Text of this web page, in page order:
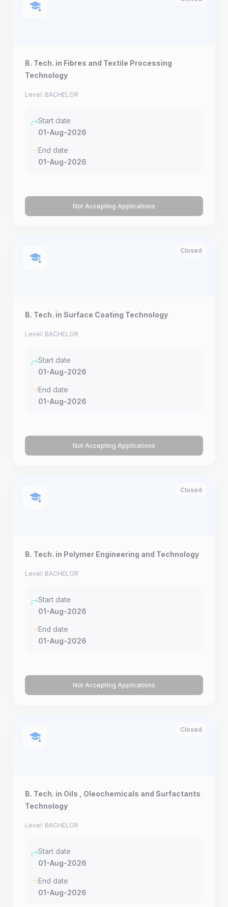
B. Tech. in Fibres and Textile Processing
Technology
Level: BACHELOR
Start date
01-Aug-2026
End date
01-Aug-2026
Not Accepting Applications
Closed
B. Tech. in Surface Coating Technology
Level: BACHELOR
Start date
01-Aug-2026
End date
01-Aug-2026
Not Accepting Applications
Closed
B. Tech. in Polymer Engineering and Technology
Level: BACHELOR
Start date
01-Aug-2026
End date
01-Aug-2026
Not Accepting Applications
Closed
B. Tech. in Oils , Oleochemicals and Surfactants
Technology
Level: BACHELOR
Start date
01-Aug-2026
End date
01-Aug-2026